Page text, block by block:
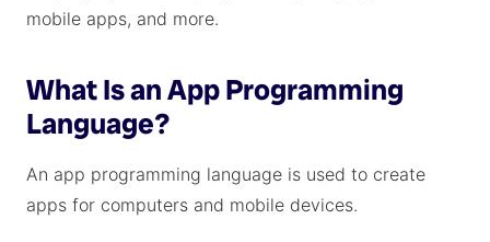
mobile apps, and more.
What Is an App Programming
Language?
An app programming language is used to create
apps for computers and mobile devices.